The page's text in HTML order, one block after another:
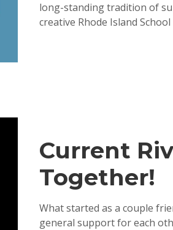
long-standing tradition of
creative Rhode Island School
Current
Together!
What started as a couple
general support for each